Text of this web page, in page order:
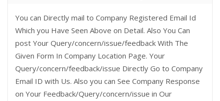
You can Directly mail to Company Registered Email Id
Which you Have Seen Above on Detail. Also You Can
post Your Query/concern/issue/feedback With The
Given Form In Company Location Page. Your
Query/concern/feedback/issue Directly Go to Company
Email ID with Us. Also you can See Company Response
on Your Feedback/Query/concern/issue in Our